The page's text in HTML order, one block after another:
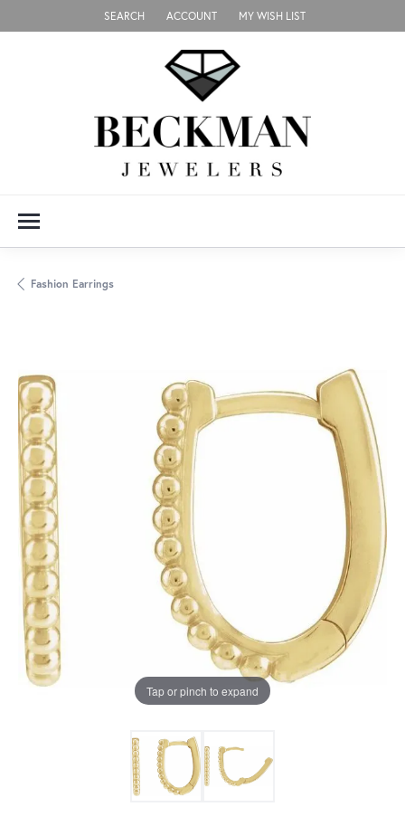
SEARCH
TOGGLE TOOLBAR SEARCH MENU
ACCOUNT
TOGGLE MY ACCOUNT MENU
MY WISH LIST
TOGGLE MY WISH LIST
Fashion Earrings
Tap or pinch to expand